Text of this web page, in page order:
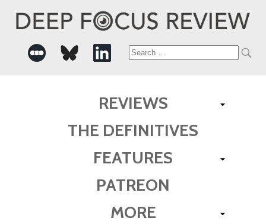
Search
REVIEWS
THE DEFINITIVES
FEATURES
PATREON
MORE